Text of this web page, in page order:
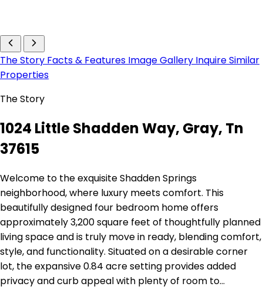
The Story Facts & Features Image Gallery InquireSimilar
Properties
The Story
1024 Little Shadden Way, Gray, Tn
37615
Welcome to the exquisite Shadden Springs
neighborhood, where luxury meets comfort. This
beautifully designed four bedroom home offers
approximately 3,200 square feet of thoughtfully planned
living space and is truly move in ready, blending comfort,
style, and functionality. Situated on a desirable corner
lot, the expansive 0.84 acre setting provides added
privacy and curb appeal with plenty of room to…